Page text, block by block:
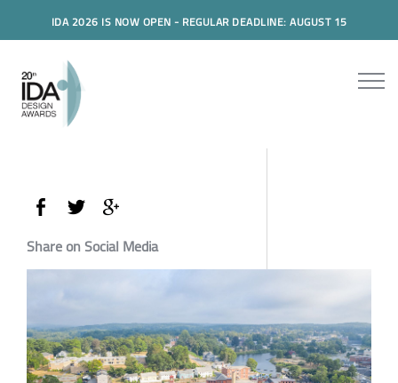
IDA 2026 IS NOW OPEN - REGULAR DEADLINE: AUGUST 15
Share on Social Media